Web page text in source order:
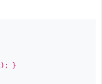
; }